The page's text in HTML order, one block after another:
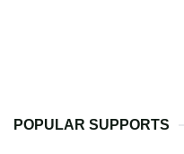
POPULAR SUPPORTS